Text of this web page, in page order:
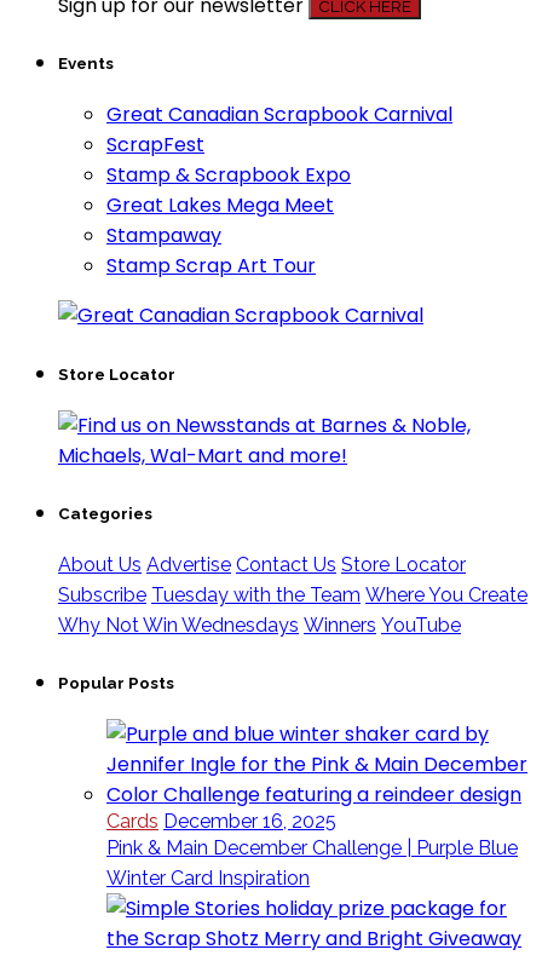
CLICK HERE
Events
Great Canadian Scrapbook Carnival
ScrapFest
Stamp & Scrapbook Expo
Great Lakes Mega Meet
Stampaway
Stamp Scrap Art Tour
Store Locator
Categories
About Us Advertise Contact Us Store Locator
Subscribe Tuesday with the Team Where You Create
Why Not Win Wednesdays Winners YouTube
Popular Posts
Cards December 16, 2025
Pink & Main December Challenge | Purple Blue
Winter Card Inspiration